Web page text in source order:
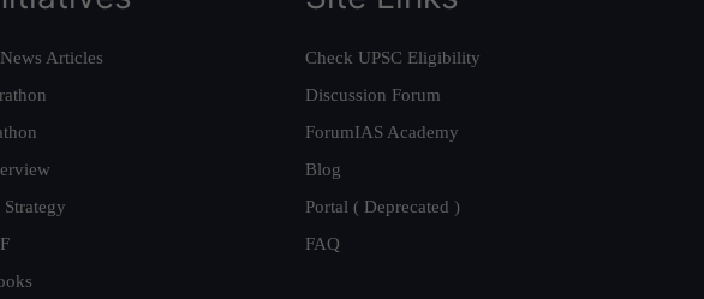
Articles
Strategy
Check UPSC Eligibility
Discussion Forum
ForumIAS Academy
Blog
Portal ( Deprecated )
FAQ